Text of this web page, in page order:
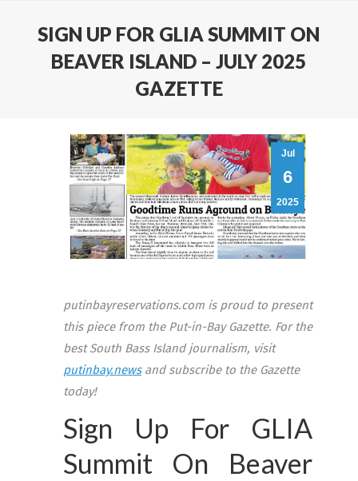
SIGN UP FOR GLIA SUMMIT ON
BEAVER ISLAND – JULY 2025
GAZETTE
Jul
6
2025
putinbayreservations.com is proud to present
this piece from the Put-in-Bay Gazette. For the
best South Bass Island journalism, visit
putinbay.newsand subscribe to the Gazette
today!
Sign Up For GLIA
Summit On Beaver